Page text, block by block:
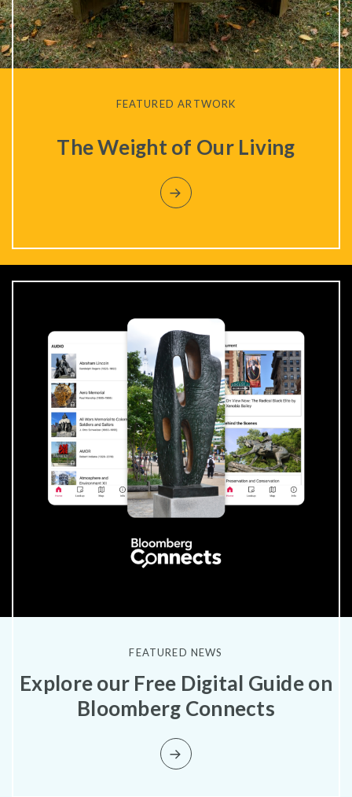
FEATURED ARTWORK
The Weight of Our Living
FEATURED NEWS
Explore our Free Digital Guide on
Bloomberg Connects